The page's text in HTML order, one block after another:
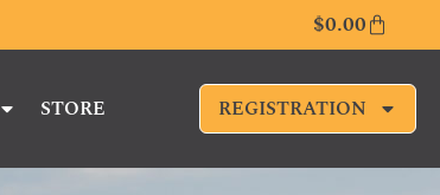
$0.00
STORE REGISTRATION